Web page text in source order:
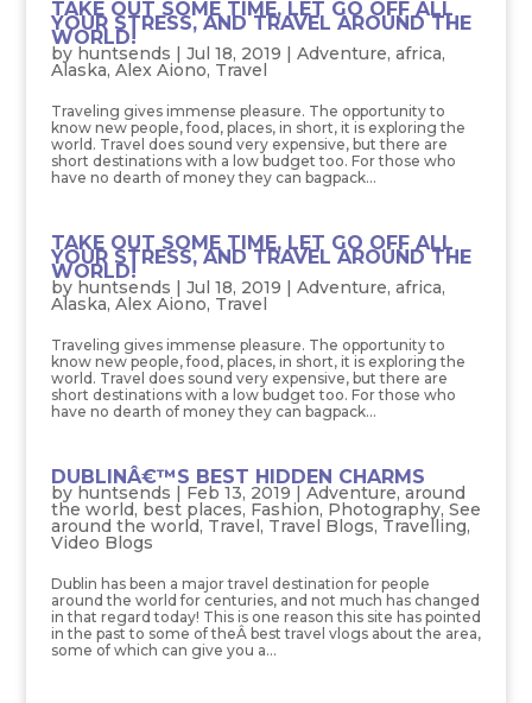
TAKE OUT SOME TIME, LET GO OFF ALL
YOUR STRESS, AND TRAVEL AROUND THE
WORLD!
by huntsends | Jul 18, 2019 | Adventure, africa,
Alaska, Alex Aiono, Travel
Traveling gives immense pleasure. The opportunity to
know new people, food, places, in short, it is exploring the
world. Travel does sound very expensive, but there are
short destinations with a low budget too. For those who
have no dearth of money they can bagpack...
TAKE OUT SOME TIME, LET GO OFF ALL
YOUR STRESS, AND TRAVEL AROUND THE
WORLD!
by huntsends | Jul 18, 2019 | Adventure, africa,
Alaska, Alex Aiono, Travel
Traveling gives immense pleasure. The opportunity to
know new people, food, places, in short, it is exploring the
world. Travel does sound very expensive, but there are
short destinations with a low budget too. For those who
have no dearth of money they can bagpack...
DUBLINÂ€™S BEST HIDDEN CHARMS
by huntsends | Feb 13, 2019 | Adventure, around
the world, best places, Fashion, Photography, See
around the world, Travel, Travel Blogs, Travelling,
Video Blogs
Dublin has been a major travel destination for people
around the world for centuries, and not much has changed
in that regard today! This is one reason this site has pointed
in the past to some of theÂ best travel vlogs about the area,
some of which can give you a...